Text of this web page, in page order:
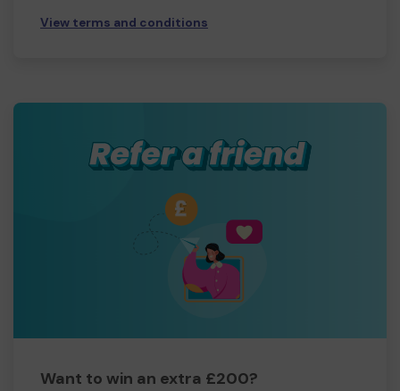
View terms and conditions
Want to win an extra £200?